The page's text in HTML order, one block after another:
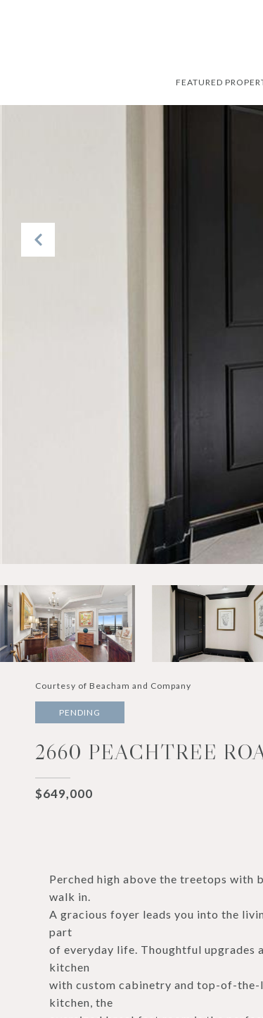
FEATURED
Courtesy of Beacham and Company
PENDING
2660 PEACHTREE
$649,000
Perched high above the treetops with
walk in.
A gracious foyer leads you into the
part
of everyday life. Thoughtful upgrades
kitchen
with custom cabinetry and top-of-
kitchen, the